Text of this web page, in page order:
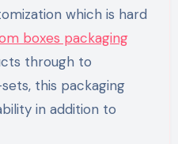
which is hard
boxes packaging
through to
this packaging
in addition to